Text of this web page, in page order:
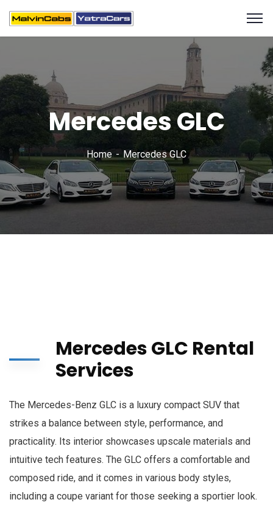
Mercedes GLC
Home Mercedes GLC
Mercedes GLC Rental
Services
The Mercedes-Benz GLC is a luxury compact SUV that
strikes a balance between style, performance, and
practicality. Its interior showcases upscale materials and
intuitive tech features. The GLC offers a comfortable and
composed ride, and it comes in various body styles,
including a coupe variant for those seeking a sportier look.